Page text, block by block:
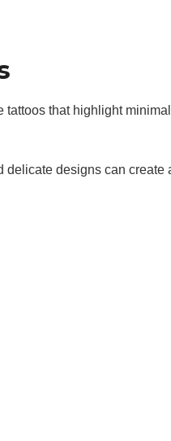
d
e
that highlight
designs can create